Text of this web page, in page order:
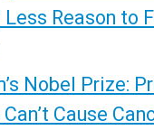
Less Reason to
Nobel Prize:
Cause